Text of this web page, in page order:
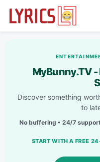
MyBunny.TV
Discover something
to
No buffering • 24/7
START WITH A FREE